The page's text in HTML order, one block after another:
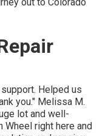
Helped us
you." Melissa M.
lot and well-
right here and